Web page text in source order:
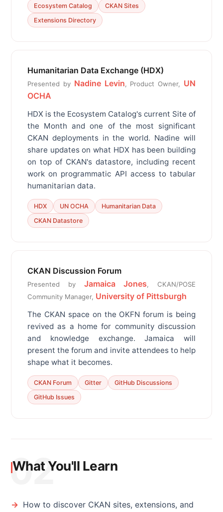
Ecosystem Catalog
CKAN Sites
Extensions Directory
Humanitarian Data Exchange (HDX)
Presented by Nadine Levin, Product Owner, UN
OCHA
HDX is the Ecosystem Catalog's current Site of
the Month and one of the most significant
CKAN deployments in the world. Nadine will
share updates on what HDX has been building
on top of CKAN's datastore, including recent
work on programmatic API access to tabular
humanitarian data.
HDX UN OCHA
Humanitarian Data
CKAN Datastore
CKAN Discussion Forum
Presented by Jamaica Jones, CKAN/POSE
Community Manager, University of Pittsburgh
The CKAN space on the OKFN forum is being
revived as a home for community discussion
and knowledge exchange. Jamaica will
present the forum and invite attendees to help
shape what it becomes.
CKAN Forum Gitter
GitHub Discussions
GitHub Issues
02
What You'll Learn
How to discover CKAN sites, extensions, and